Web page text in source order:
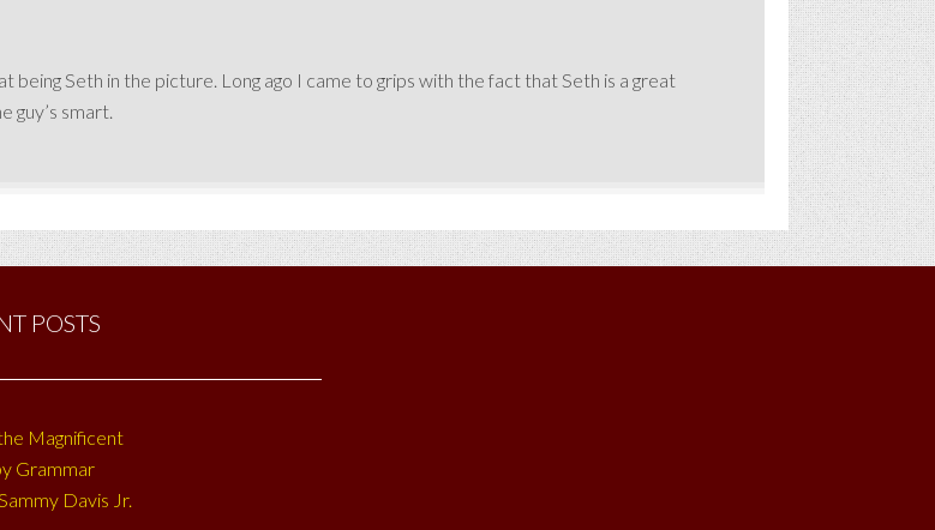
being Seth in the picture. Long ago I came to grips with the fact that Seth is a great
guy’s smart.
POSTS
Magnificent
Grammar
Davis Jr.